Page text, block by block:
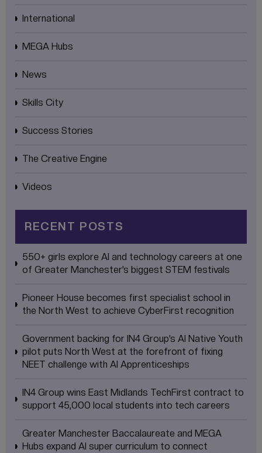
International
MEGA Hubs
News
Skills City
Success Stories
The Creative Engine
Videos
RECENT POSTS
550+ girls explore AI and technology careers at one
of Greater Manchester’s biggest STEM festivals
Pioneer House becomes first specialist school in
the North West to achieve CyberFirst recognition
Government backing for IN4 Group’s AI Native Youth
pilot puts North West at the forefront of fixing
NEET challenge with AI Apprenticeships
IN4 Group wins East Midlands TechFirst contract to
support 45,000 local students into tech careers
Greater Manchester Baccalaureate and MEGA
Hubs expand AI super curriculum to connect